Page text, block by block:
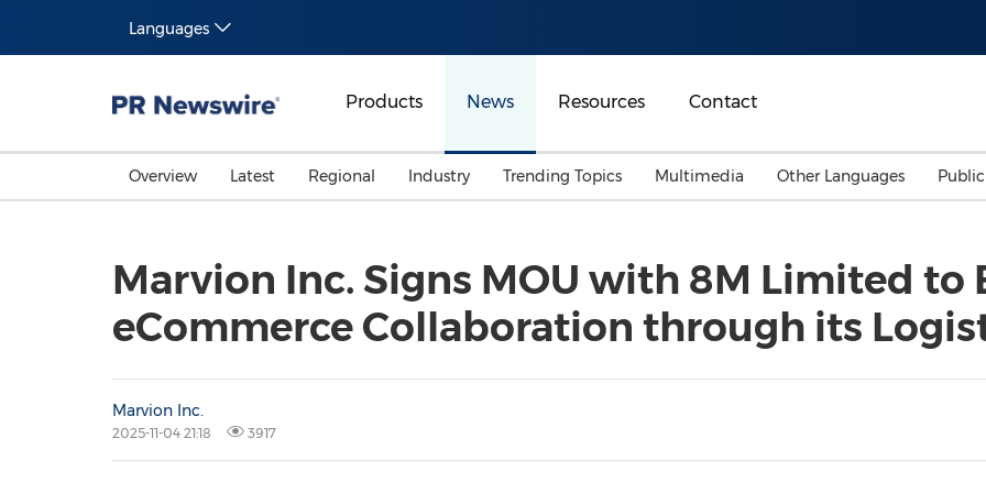
Languages
Products News Resources Contact
Overview Latest Regional
Malaysia
Australia
Industry
Energy
General Business
Trending Topics
Investment & Financing
Multimedia Other Languages
Marvion Inc. Signs MOU with 8M Limited to
eCommerce Collaboration through its
Marvion Inc.
2025-11-04 21:18 3917